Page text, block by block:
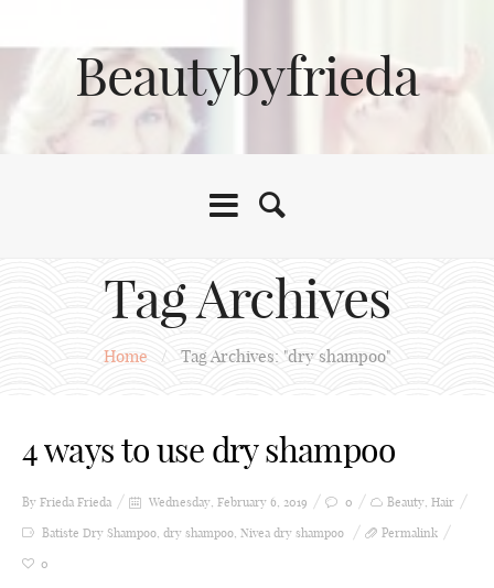
Beautybyfrieda
Tag Archives
Home / Tag Archives: "dry shampoo"
4 ways to use dry shampoo
By Frieda Frieda Wednesday, February 6, 2019 0 Beauty, Hair
Batiste Dry Shampoo, dry shampoo, Nivea dry shampoo
Permalink
0